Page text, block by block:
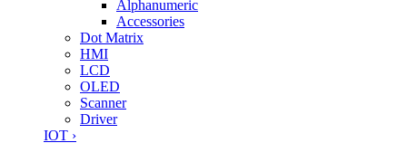
Alphanumeric
Accessories
Dot Matrix
HMI
LCD
OLED
Scanner
Driver
IOT ›